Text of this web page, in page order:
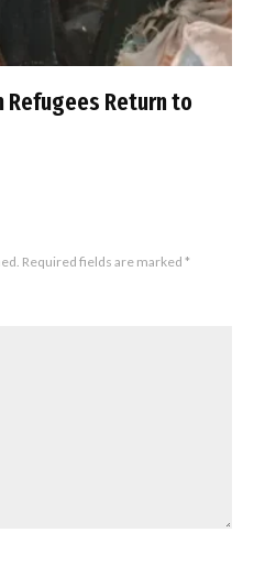
Refugees Return to
Required fields are marked *